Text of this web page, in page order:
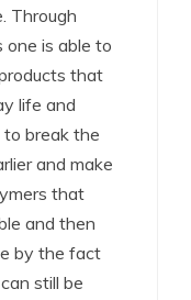
Through
one is able to
that
life and
break the
and make
that
and then
by the fact
still be